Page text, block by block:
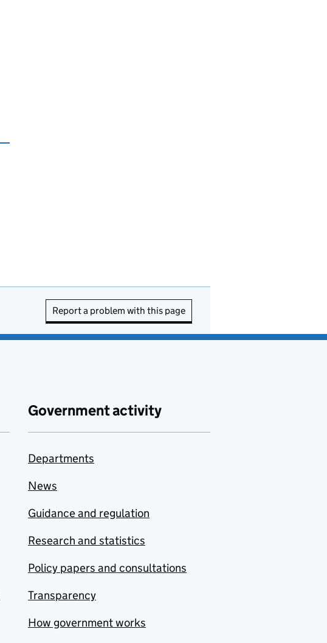
Report a problem with this page
Government activity
Departments
News
Guidance and regulation
Research and statistics
Policy papers and consultations
Transparency
How government works